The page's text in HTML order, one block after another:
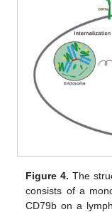
Figure 4. The
consists of a
CD79b on a